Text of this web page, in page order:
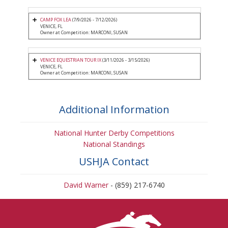
CAMP FOX LEA(7/9/2026 - 7/12/2026)
VENICE, FL
Owner at Competition: MARCONI, SUSAN
VENICE EQUESTRIAN TOUR IX(3/11/2026 - 3/15/2026)
VENICE, FL
Owner at Competition: MARCONI, SUSAN
Additional Information
National Hunter Derby Competitions
National Standings
USHJA Contact
David Warner- (859) 217-6740